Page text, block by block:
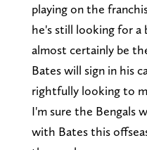
playing on the
he's still looking for a
almost certainly be
Bates will sign in his
rightfully looking to
I'm sure the Bengals
with Bates this